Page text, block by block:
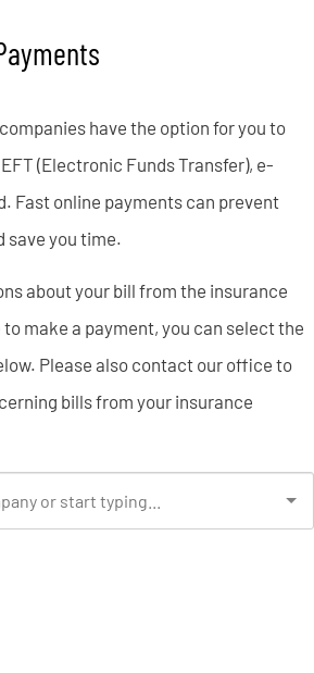
have the option for you to
(Electronic Funds Transfer), e-
Fast online payments can prevent
save you time.
about your bill from the insurance
make a payment, you can select the
Please also contact our office to
bills from your insurance